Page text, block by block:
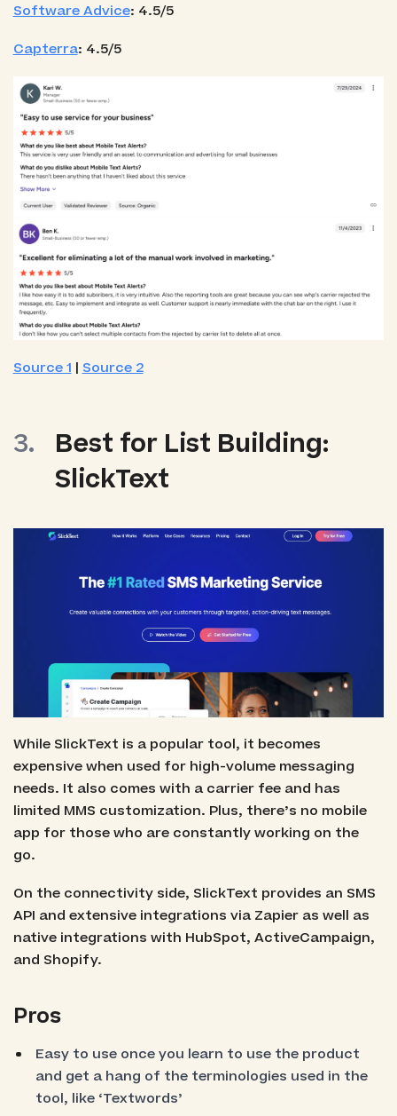
Software Advice: 4.5/5
Capterra: 4.5/5
Source 1 | Source 2
Best for List Building:
SlickText
While SlickText is a popular tool, it becomes
expensive when used for high-volume messaging
needs. It also comes with a carrier fee and has
limited MMS customization. Plus, there’s no mobile
app for those who are constantly working on the
go.
On the connectivity side, SlickText provides an SMS
API and extensive integrations via Zapier as well as
native integrations with HubSpot, ActiveCampaign,
and Shopify.
Pros
Easy to use once you learn to use the product
and get a hang of the terminologies used in the
tool, like ‘Textwords’